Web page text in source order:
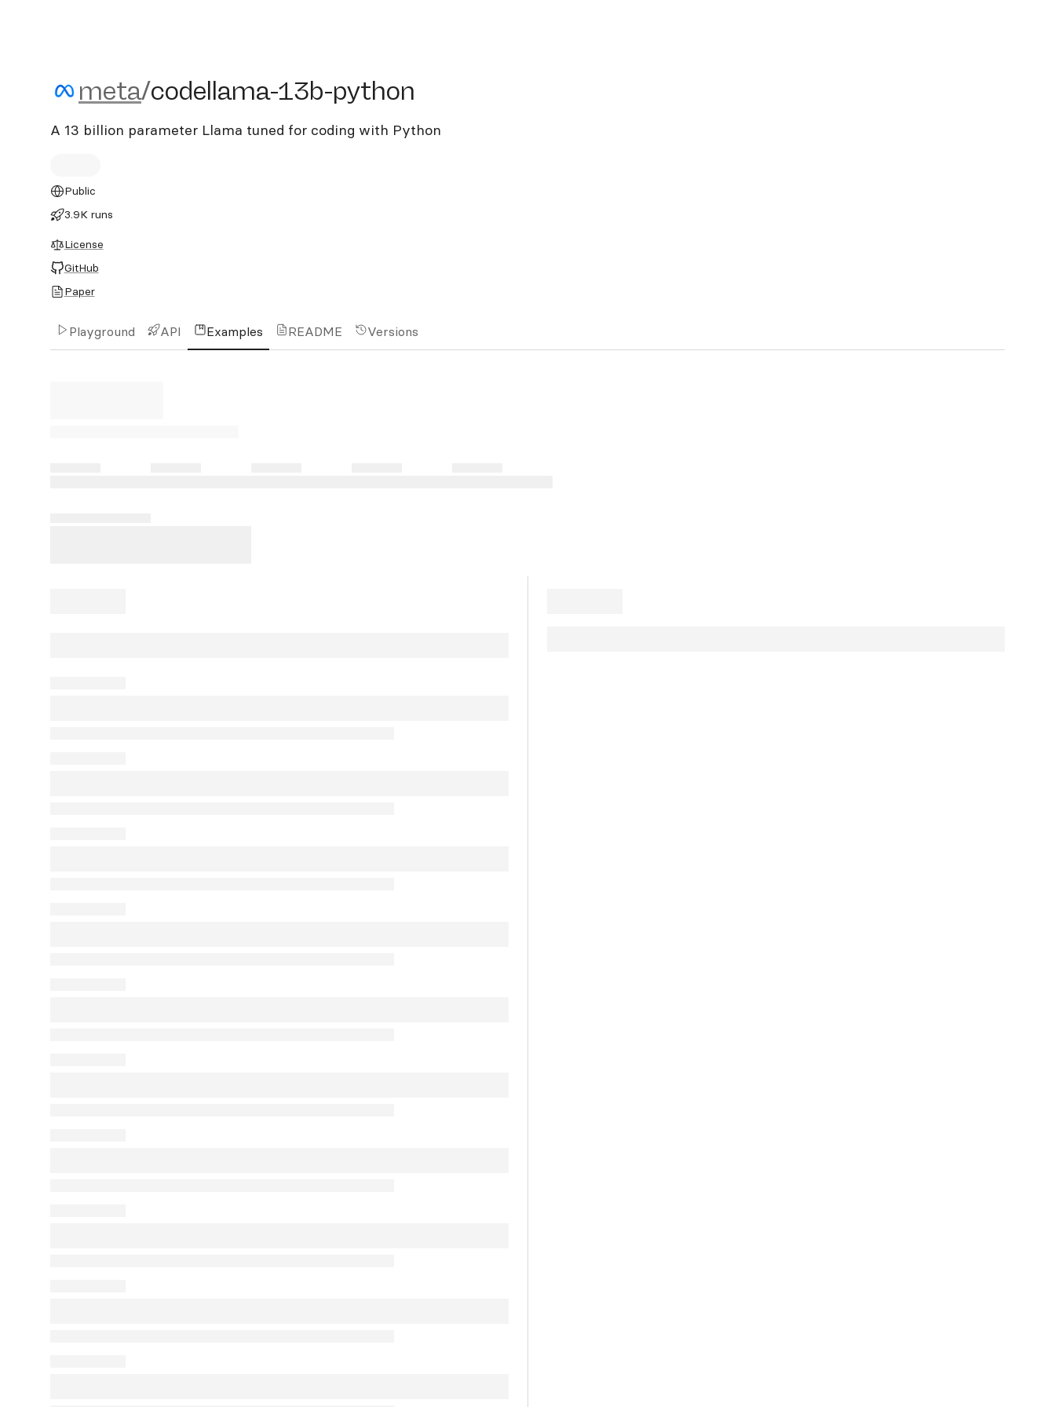
meta/codellama-13b-python
meta/codellama-13b-python
A 13 billion parameter Llama tuned for coding with Python
Public
3.9K runs
License
GitHub
Paper
Playground API Examples README Versions